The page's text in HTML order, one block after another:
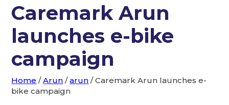
Caremark Arun
launches e-bike
campaign
Home /Arun /arun /Caremark Arun launches e-
bike campaign